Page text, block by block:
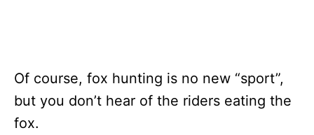
Of course, fox hunting is no new “sport”,
but you don’t hear of the riders eating the
fox.